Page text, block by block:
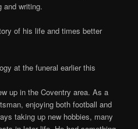
and writing.
of his life and times better
at the funeral earlier this
up in the Coventry area. As a
enjoying both football and
taking up new hobbies, many